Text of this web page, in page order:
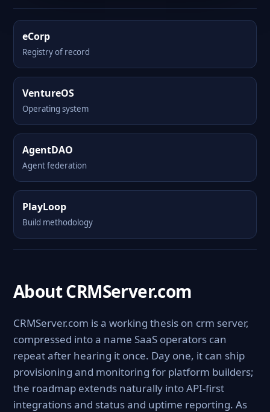
eCorp
Registry of record
VentureOS
Operating system
AgentDAO
Agent federation
PlayLoop
Build methodology
About CRMServer.com
CRMServer.com is a working thesis on crm server,
compressed into a name SaaS operators can
repeat after hearing it once. Day one, it can ship
provisioning and monitoring for platform builders;
the roadmap extends naturally into API-first
integrations and status and uptime reporting. As